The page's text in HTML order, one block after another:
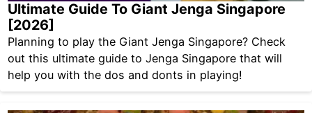
Ultimate Guide To Giant Jenga Singapore
[2026]
Planning to play the Giant Jenga Singapore? Check
out this ultimate guide to Jenga Singapore that will
help you with the dos and donts in playing!